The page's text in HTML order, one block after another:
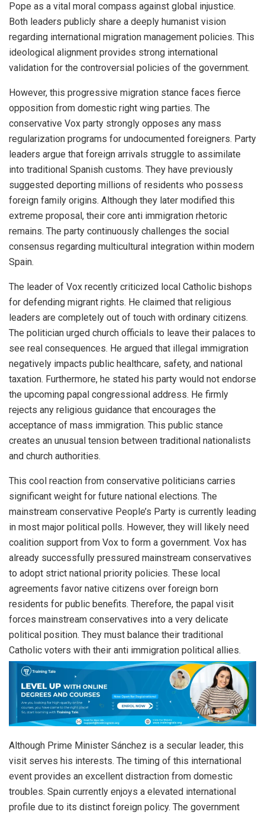
Pope as a vital moral compass against global injustice.
Both leaders publicly share a deeply humanist vision
regarding international migration management policies. This
ideological alignment provides strong international
validation for the controversial policies of the government.
However, this progressive migration stance faces fierce
opposition from domestic right wing parties. The
conservative Vox party strongly opposes any mass
regularization programs for undocumented foreigners. Party
leaders argue that foreign arrivals struggle to assimilate
into traditional Spanish customs. They have previously
suggested deporting millions of residents who possess
foreign family origins. Although they later modified this
extreme proposal, their core anti immigration rhetoric
remains. The party continuously challenges the social
consensus regarding multicultural integration within modern
Spain.
The leader of Vox recently criticized local Catholic bishops
for defending migrant rights. He claimed that religious
leaders are completely out of touch with ordinary citizens.
The politician urged church officials to leave their palaces to
see real consequences. He argued that illegal immigration
negatively impacts public healthcare, safety, and national
taxation. Furthermore, he stated his party would not endorse
the upcoming papal congressional address. He firmly
rejects any religious guidance that encourages the
acceptance of mass immigration. This public stance
creates an unusual tension between traditional nationalists
and church authorities.
This cool reaction from conservative politicians carries
significant weight for future national elections. The
mainstream conservative People’s Party is currently leading
in most major political polls. However, they will likely need
coalition support from Vox to form a government. Vox has
already successfully pressured mainstream conservatives
to adopt strict national priority policies. These local
agreements favor native citizens over foreign born
residents for public benefits. Therefore, the papal visit
forces mainstream conservatives into a very delicate
political position. They must balance their traditional
Catholic voters with their anti immigration political allies.
Although Prime Minister Sánchez is a secular leader, this
visit serves his interests. The timing of this international
event provides an excellent distraction from domestic
troubles. Spain currently enjoys a elevated international
profile due to its distinct foreign policy. The government